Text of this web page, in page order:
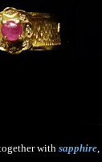
with sapphire,